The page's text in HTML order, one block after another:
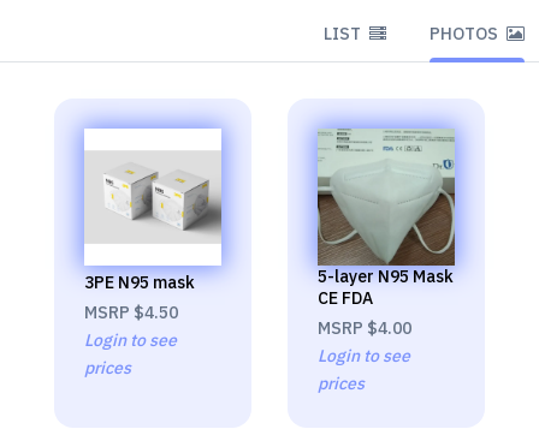
LIST PHOTOS
3PE N95 mask
MSRP $4.50
Login to see
prices
5-layer N95 Mask
CE FDA
MSRP $4.00
Login to see
prices